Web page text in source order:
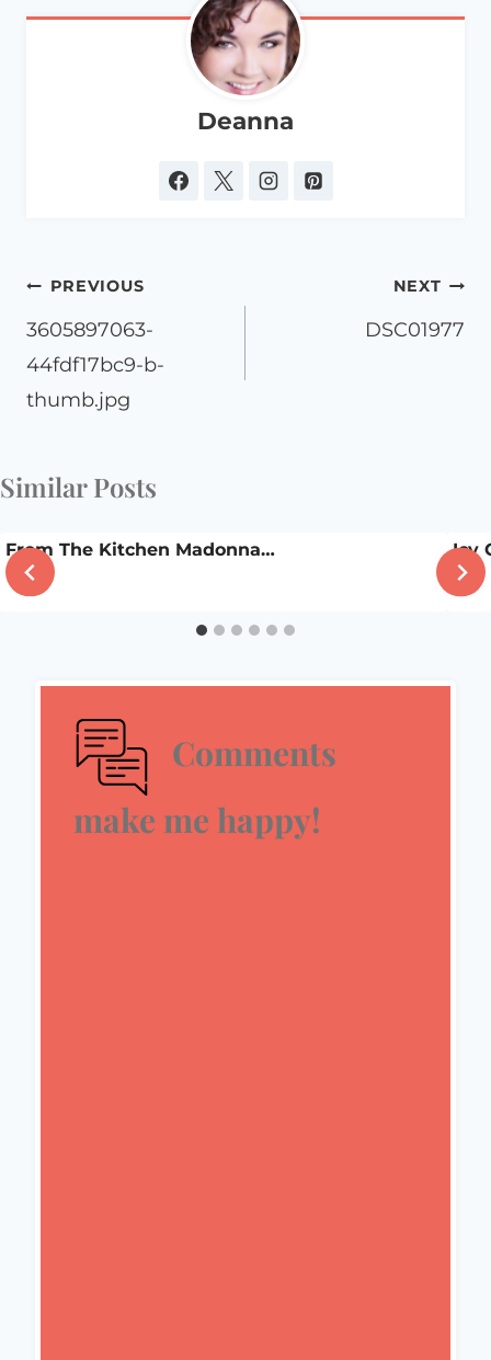
Deanna
Post
navigation
PREVIOUS
3605897063-
44fdf17bc9-b-
thumb.jpg
NEXT
DSC01977
Similar Posts
From The Kitchen Madonna… Icy
Comments
make me happy!